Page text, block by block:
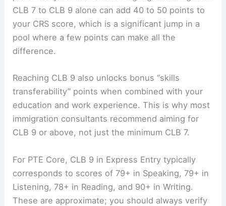
CLB 7 to CLB 9 alone can add 40 to 50 points to
your CRS score, which is a significant jump in a
pool where a few points can make all the
difference.
Reaching CLB 9 also unlocks bonus “skills
transferability” points when combined with your
education and work experience. This is why most
immigration consultants recommend aiming for
CLB 9 or above, not just the minimum CLB 7.
For PTE Core, CLB 9 in Express Entry typically
corresponds to scores of 79+ in Speaking, 79+ in
Listening, 78+ in Reading, and 90+ in Writing.
These are approximate; you should always verify